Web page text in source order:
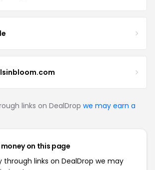
links on DealDrop we may earn a
on this page
through links on DealDrop we may